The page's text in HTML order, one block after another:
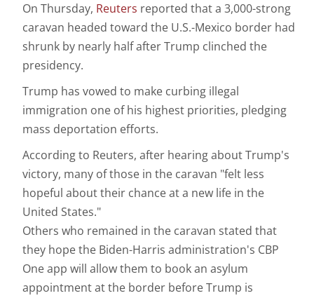
On Thursday, Reuters reported that a 3,000-strong
caravan headed toward the U.S.-Mexico border had
shrunk by nearly half after Trump clinched the
presidency.
Trump has vowed to make curbing illegal
immigration one of his highest priorities, pledging
mass deportation efforts.
According to Reuters, after hearing about Trump's
victory, many of those in the caravan "felt less
hopeful about their chance at a new life in the
United States."
Others who remained in the caravan stated that
they hope the Biden-Harris administration's CBP
One app will allow them to book an asylum
appointment at the border before Trump is